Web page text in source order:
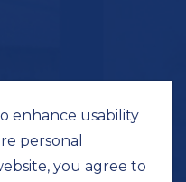
enhance usability
personal
you agree to